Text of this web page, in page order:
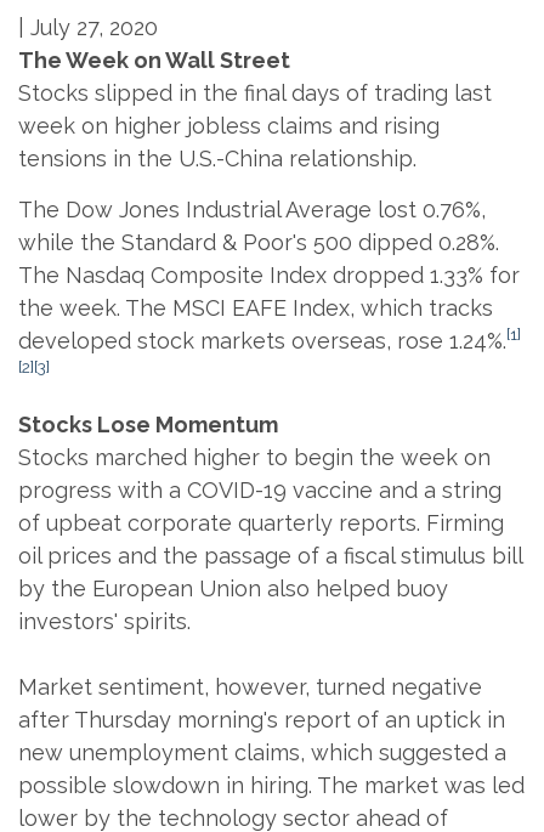
July 27, 2020
The Week on Wall Street
Stocks slipped in the final days of trading last
week on higher jobless claims and rising
tensions in the U.S.-China relationship.
The Dow Jones Industrial Average lost 0.76%,
while the Standard & Poor's 500 dipped 0.28%.
The Nasdaq Composite Index dropped 1.33% for
the week. The MSCI EAFE Index, which tracks
developed stock markets overseas, rose 1.24%.[1]
[2][3]
Stocks Lose Momentum
Stocks marched higher to begin the week on
progress with a COVID-19 vaccine and a string
of upbeat corporate quarterly reports. Firming
oil prices and the passage of a fiscal stimulus bill
by the European Union also helped buoy
investors' spirits.
Market sentiment, however, turned negative
after Thursday morning's report of an uptick in
new unemployment claims, which suggested a
possible slowdown in hiring. The market was led
lower by the technology sector ahead of